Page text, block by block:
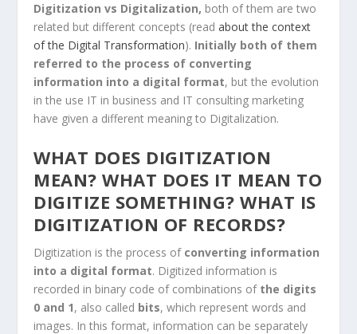
Digitization vs Digitalization, both of them are two
related but different concepts (readabout the context
of the Digital Transformation). Initially both of them
referred to the process of converting
information into a digital format, but the evolution
in the use IT in business and IT consulting marketing
have given a different meaning to Digitalization.
WHAT DOES DIGITIZATION
MEAN? WHAT DOES IT MEAN TO
DIGITIZE SOMETHING? WHAT IS
DIGITIZATION OF RECORDS?
Digitization is the process of converting information
into a digital format. Digitized information is
recorded in binary code of combinations of the digits
0 and 1, also called bits, which represent words and
images. In this format, information can be separately